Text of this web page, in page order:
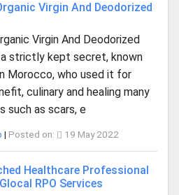
Virgin And Deodorized
Virgin And Deodorized
a strictly kept secret, known
Morocco, who used it for
culinary and healing many
such as scars, e
| Posted on: 19 May 2022
Healthcare Professional
RPO Services